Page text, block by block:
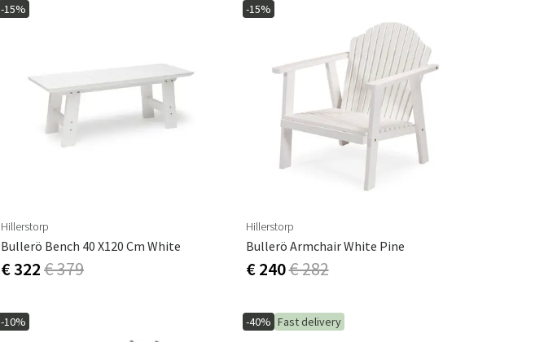
-15%
Hillerstorp
Bullerö Bench 40 X120 Cm White
€ 322€ 379
-15%
Hillerstorp
Bullerö Armchair White Pine
€ 240€ 282
-10% -40% Fast delivery